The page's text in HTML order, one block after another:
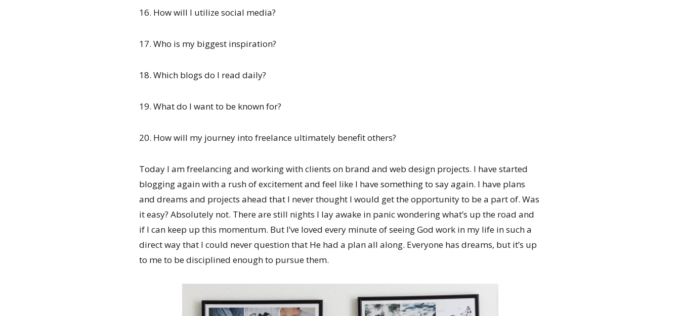
16. How will I utilize social media?
17. Who is my biggest inspiration?
18. Which blogs do I read daily?
19. What do I want to be known for?
20. How will my journey into freelance ultimately benefit others?
Today I am freelancing and working with clients on brand and web design projects. I have started
blogging again with a rush of excitement and feel like I have something to say again. I have plans
and dreams and projects ahead that I never thought I would get the opportunity to be a part of. Was
it easy? Absolutely not. There are still nights I lay awake in panic wondering what’s up the road and
if I can keep up this momentum. But I’ve loved every minute of seeing God work in my life in such a
direct way that I could never question that He had a plan all along. Everyone has dreams, but it’s up
to me to be disciplined enough to pursue them.